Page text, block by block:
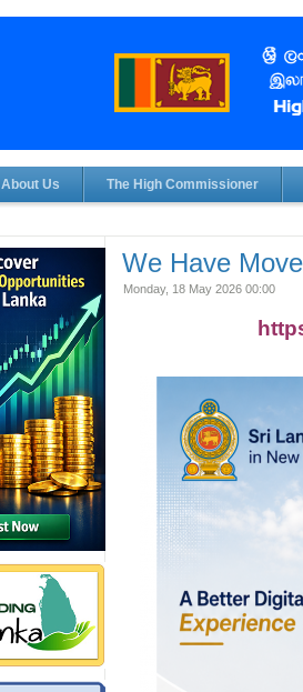
About Us The High Commissioner
We Have
Monday, 18 May 2026 00:00